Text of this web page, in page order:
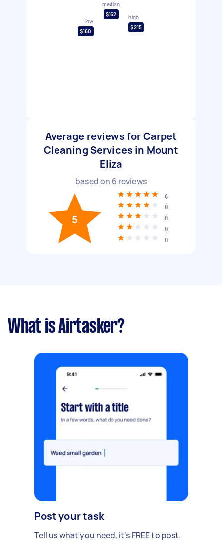
low
$160
median
$162
high
$215
Average reviews for Carpet
Cleaning Services in Mount
Eliza
based on 6 reviews
5
6
0
0
0
0
What is Airtasker?
Post your task
Tell us what you need, it's FREE to post.